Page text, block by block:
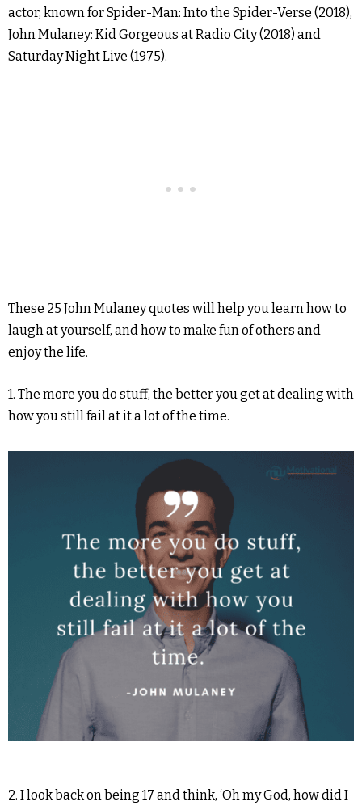
actor, known for Spider-Man: Into the Spider-Verse (2018),
John Mulaney: Kid Gorgeous at Radio City (2018) and
Saturday Night Live (1975).
These 25 John Mulaney quotes will help you learn how to
laugh at yourself, and how to make fun of others and
enjoy the life.
1. The more you do stuff, the better you get at dealing with
how you still fail at it a lot of the time.
2. I look back on being 17 and think, ‘Oh my God, how did I